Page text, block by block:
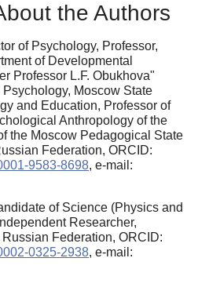
the Authors
of Psychology, Professor,
of Developmental
Professor L.F. Obukhova"
Moscow State
and Education, Professor of
Anthropology of the
the Moscow Pedagogical State
Federation, ORCID:
9583-8698, e-mail:
of Science (Physics and
Researcher,
Federation, ORCID:
0325-2938, e-mail: